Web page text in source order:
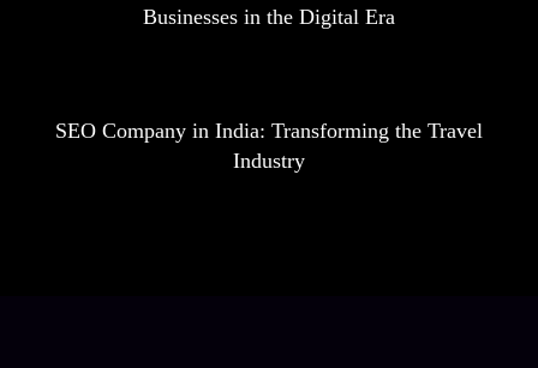
Businesses in the Digital Era
SEO Company in India: Transforming the Travel
Industry